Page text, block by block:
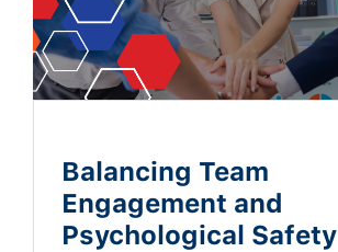
Balancing Team
Engagement and
Psychological Safety